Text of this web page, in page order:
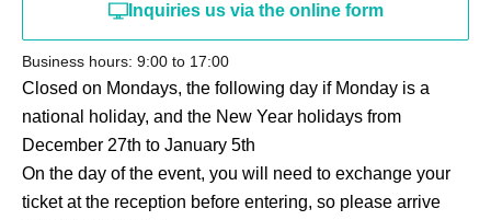
Inquiries us via the online form
Business hours: 9:00 to 17:00
Closed on Mondays, the following day if Monday is a
national holiday, and the New Year holidays from
December 27th to January 5th
On the day of the event, you will need to exchange your
ticket at the reception before entering, so please arrive